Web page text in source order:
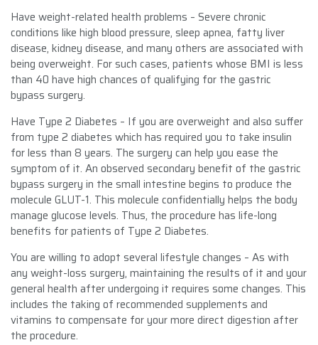
Have weight-related health problems – Severe chronic
conditions like high blood pressure, sleep apnea, fatty liver
disease, kidney disease, and many others are associated with
being overweight. For such cases, patients whose BMI is less
than 40 have high chances of qualifying for the gastric
bypass surgery.
Have Type 2 Diabetes – If you are overweight and also suffer
from type 2 diabetes which has required you to take insulin
for less than 8 years. The surgery can help you ease the
symptom of it. An observed secondary benefit of the gastric
bypass surgery in the small intestine begins to produce the
molecule GLUT-1. This molecule confidentially helps the body
manage glucose levels. Thus, the procedure has life-long
benefits for patients of Type 2 Diabetes.
You are willing to adopt several lifestyle changes – As with
any weight-loss surgery, maintaining the results of it and your
general health after undergoing it requires some changes. This
includes the taking of recommended supplements and
vitamins to compensate for your more direct digestion after
the procedure.